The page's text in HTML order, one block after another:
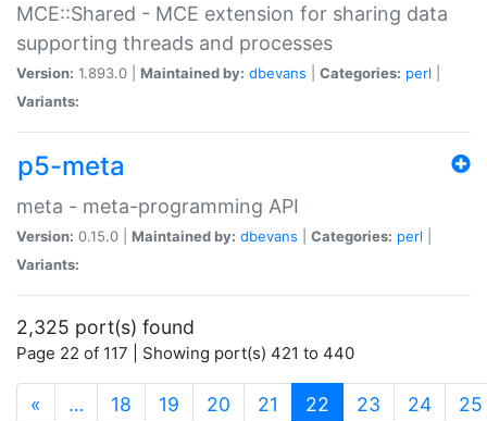
MCE::Shared - MCE extension for sharing data
supporting threads and processes
Version: 1.893.0 | Maintained by: dbevans Categories: perl
Variants:
p5-meta
meta - meta-programming API
Version: 0.15.0 | Maintained by: dbevans Categories: perl
Variants:
2,325 port(s) found
Page 22 of 117 | Showing port(s) 421 to 440
« … 18 19 20 21 22 (current)
23 24 25